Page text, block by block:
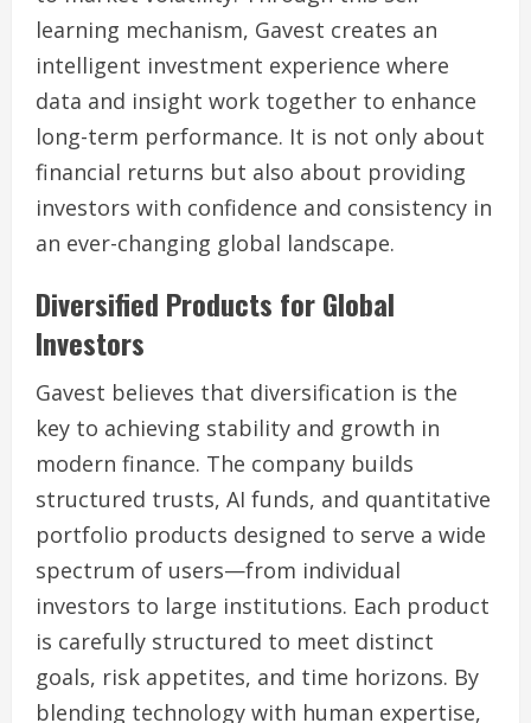
learning mechanism, Gavest creates an
intelligent investment experience where
data and insight work together to enhance
long-term performance. It is not only about
financial returns but also about providing
investors with confidence and consistency in
an ever-changing global landscape.
Diversified Products for Global
Investors
Gavest believes that diversification is the
key to achieving stability and growth in
modern finance. The company builds
structured trusts, AI funds, and quantitative
portfolio products designed to serve a wide
spectrum of users—from individual
investors to large institutions. Each product
is carefully structured to meet distinct
goals, risk appetites, and time horizons. By
blending technology with human expertise,